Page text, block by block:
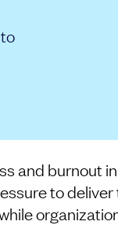
and burnout
to